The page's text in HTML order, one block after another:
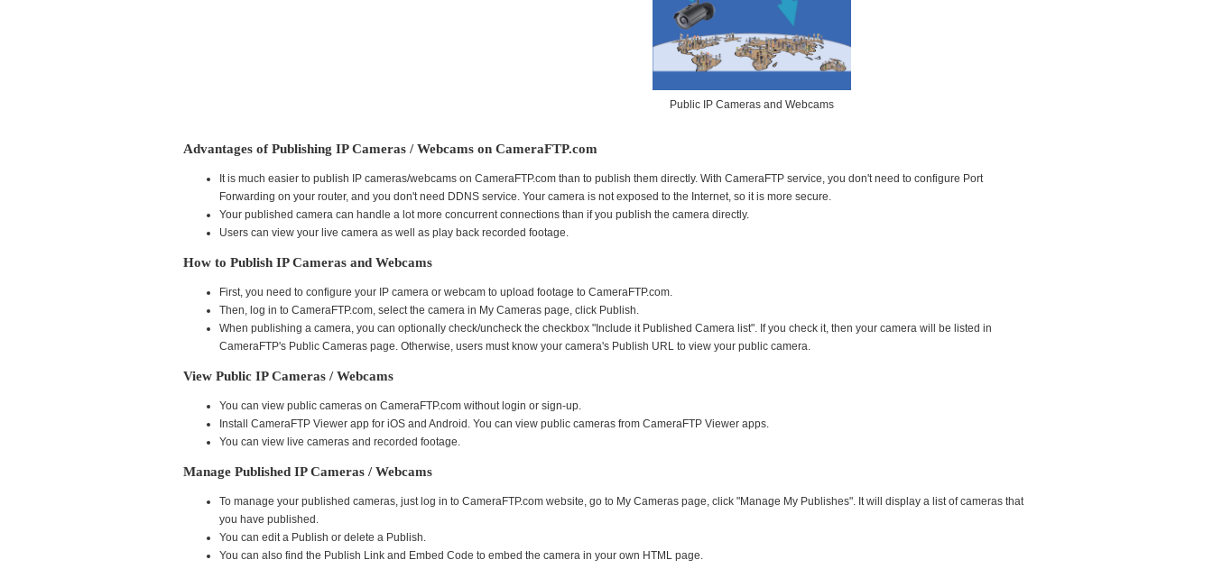
Public IP Cameras and Webcams
Advantages of Publishing IP Cameras / Webcams on CameraFTP.com
It is much easier to publish IP cameras/webcams on CameraFTP.com than to publish them directly. With CameraFTP service, you don't need to configure Port
Forwarding on your router, and you don't need DDNS service. Your camera is not exposed to the Internet, so it is more secure.
Your published camera can handle a lot more concurrent connections than if you publish the camera directly.
Users can view your live camera as well as play back recorded footage.
How to Publish IP Cameras and Webcams
First, you need to configure your IP camera or webcam to upload footage to CameraFTP.com.
Then, log in to CameraFTP.com, select the camera in My Cameras page, click Publish.
When publishing a camera, you can optionally check/uncheck the checkbox "Include it Published Camera list". If you check it, then your camera will be listed in
CameraFTP's Public Cameras page. Otherwise, users must know your camera's Publish URL to view your public camera.
View Public IP Cameras / Webcams
You can view public cameras on CameraFTP.com without login or sign-up.
Install CameraFTP Viewer app for iOS and Android. You can view public cameras from CameraFTP Viewer apps.
You can view live cameras and recorded footage.
Manage Published IP Cameras / Webcams
To manage your published cameras, just log in to CameraFTP.com website, go to My Cameras page, click "Manage My Publishes". It will display a list of cameras that
you have published.
You can edit a Publish or delete a Publish.
You can also find the Publish Link and Embed Code to embed the camera in your own HTML page.